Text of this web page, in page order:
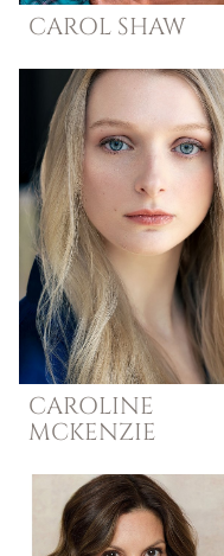
CAROL SHAW
CAROLINE
MCKENZIE